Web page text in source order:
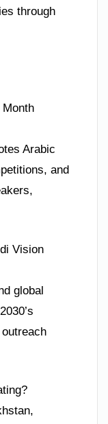
through
Arabic
and
Vision
global